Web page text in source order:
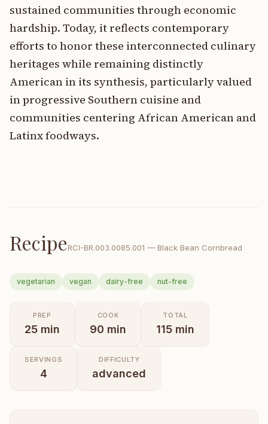
sustained communities through economic
hardship. Today, it reflects contemporary
efforts to honor these interconnected culinary
heritages while remaining distinctly
American in its synthesis, particularly valued
in progressive Southern cuisine and
communities centering African American and
Latinx foodways.
RecipeRCI-BR.003.0085.001 — Black Bean Cornbread
vegetarian vegan dairy-free nut-free
PREP
25 min
COOK
90 min
TOTAL
115 min
SERVINGS
4
DIFFICULTY
advanced